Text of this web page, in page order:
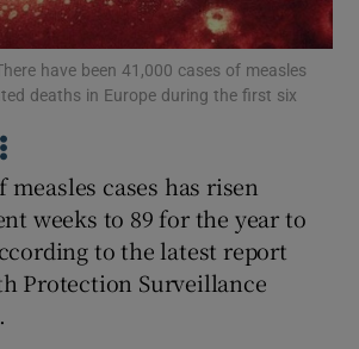
Show Podcasts sub sections
Show Gaeilge sub sections
have been 41,000 cases of measles
deaths in Europe during the first six
cases has risen
weeks to 89 for the year to
to the latest report
Protection Surveillance